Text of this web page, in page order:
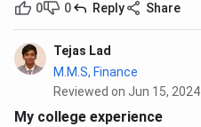
0 0 Reply Share
Tejas Lad
M.M.S, Finance
Reviewed on Jun 15, 2024
My college experience